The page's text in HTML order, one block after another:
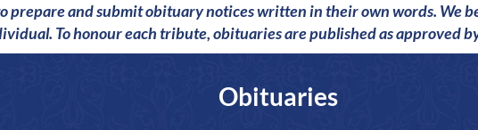
prepare and submit obituary notices written in their own words. We
To honour each tribute, obituaries are published as approved
Obituaries